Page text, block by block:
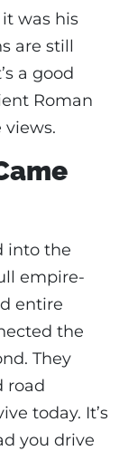
was his
are still
a good
Roman
into the
empire-
entire
the
They
road
today. It’s
you drive